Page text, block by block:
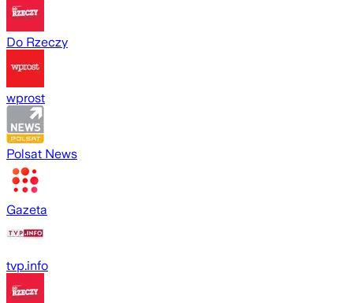
Do Rzeczy
wprost
Polsat News
Gazeta
tvp.info